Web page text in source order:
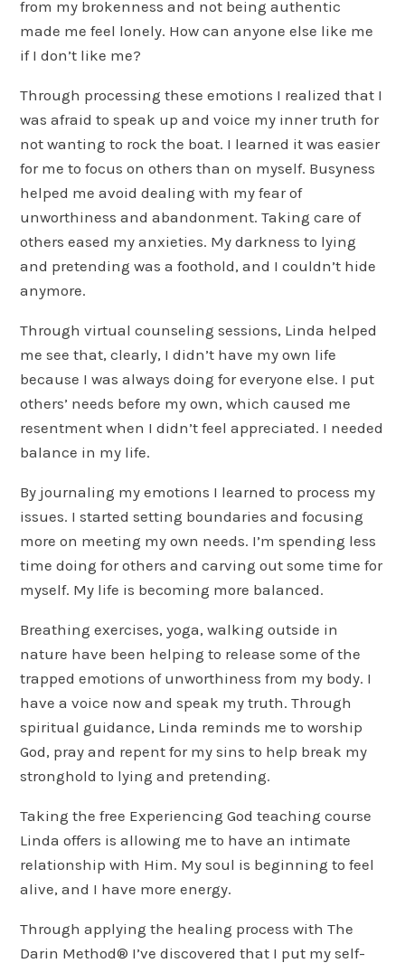
from my brokenness and not being authentic
made me feel lonely. How can anyone else like me
if I don’t like me?
Through processing these emotions I realized that I
was afraid to speak up and voice my inner truth for
not wanting to rock the boat. I learned it was easier
for me to focus on others than on myself. Busyness
helped me avoid dealing with my fear of
unworthiness and abandonment. Taking care of
others eased my anxieties. My darkness to lying
and pretending was a foothold, and I couldn’t hide
anymore.
Through virtual counseling sessions, Linda helped
me see that, clearly, I didn’t have my own life
because I was always doing for everyone else. I put
others’ needs before my own, which caused me
resentment when I didn’t feel appreciated. I needed
balance in my life.
By journaling my emotions I learned to process my
issues. I started setting boundaries and focusing
more on meeting my own needs. I’m spending less
time doing for others and carving out some time for
myself. My life is becoming more balanced.
Breathing exercises, yoga, walking outside in
nature have been helping to release some of the
trapped emotions of unworthiness from my body. I
have a voice now and speak my truth. Through
spiritual guidance, Linda reminds me to worship
God, pray and repent for my sins to help break my
stronghold to lying and pretending.
Taking the free Experiencing God teaching course
Linda offers is allowing me to have an intimate
relationship with Him. My soul is beginning to feel
alive, and I have more energy.
Through applying the healing process with The
Darin Method® I’ve discovered that I put my self-